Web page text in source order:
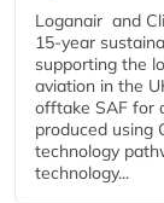
Loganair and
15-year
supporting the
aviation in the
offtake SAF for
produced using
technology
technology...